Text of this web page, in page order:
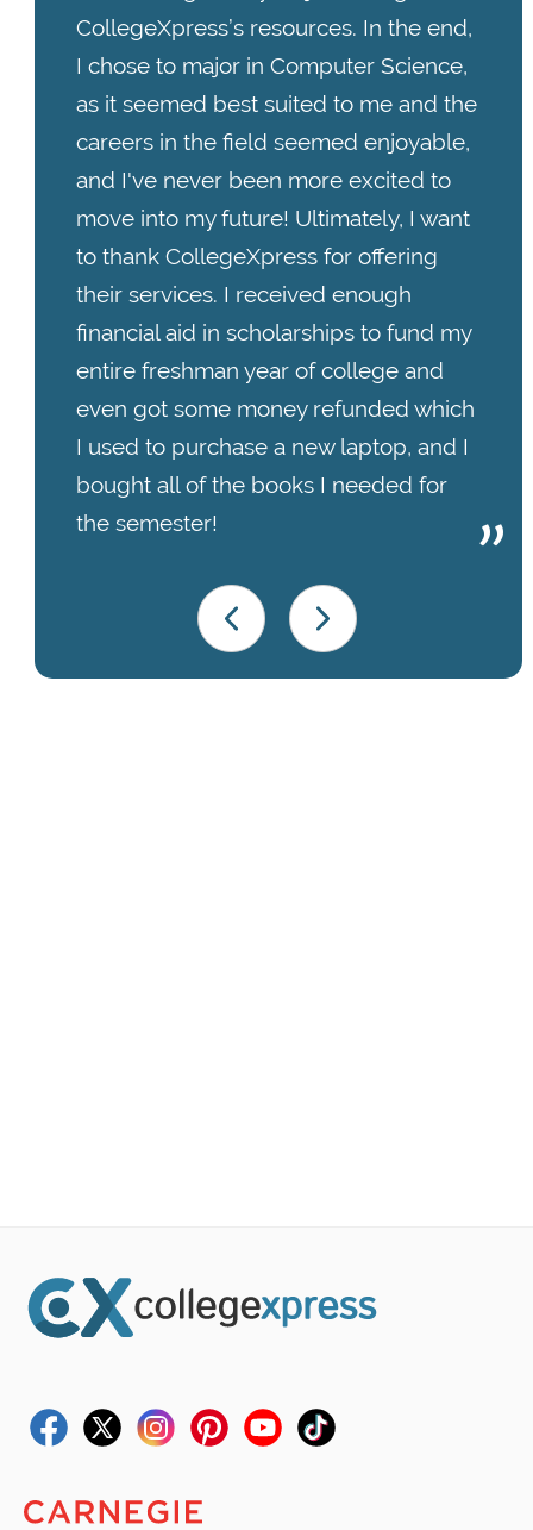
CollegeXpress’s resources. In the end,
I chose to major in Computer Science,
as it seemed best suited to me and the
careers in the field seemed enjoyable,
and I've never been more excited to
move into my future! Ultimately, I want
to thank CollegeXpress for offering
their services. I received enough
financial aid in scholarships to fund my
entire freshman year of college and
even got some money refunded which
I used to purchase a new laptop, and I
bought all of the books I needed for
the semester!